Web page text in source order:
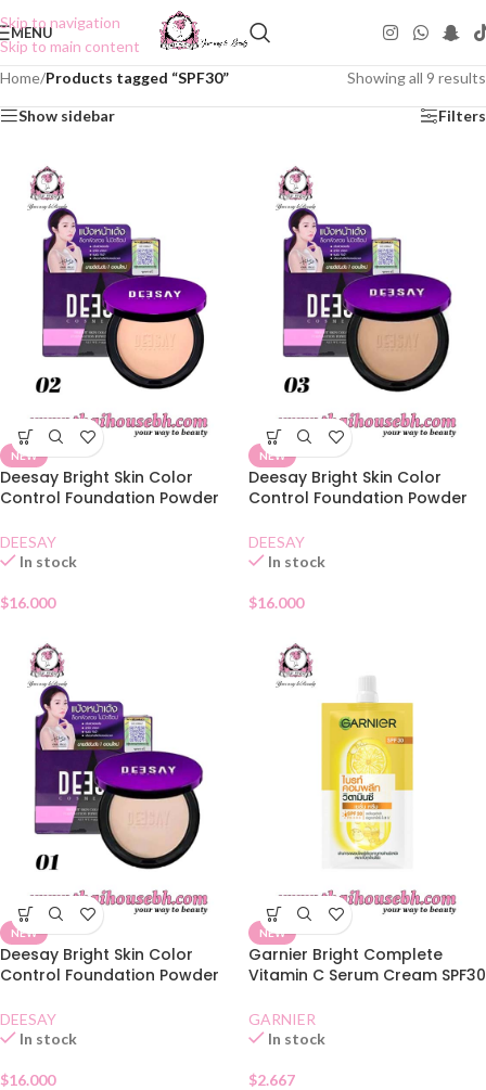
Skip to navigation
Skip to main content
MENU
Home/Products tagged “SPF30” Showing all 9 results
Show sidebar Filters
NEW
Deesay Bright Skin Color
Control Foundation Powder
DEESAY
In stock
$16.000
NEW
Deesay Bright Skin Color
Control Foundation Powder
DEESAY
In stock
$16.000
NEW
Deesay Bright Skin Color
Control Foundation Powder
DEESAY
In stock
$16.000
NEW
Garnier Bright Complete
Vitamin C Serum Cream SPF30
GARNIER
In stock
$2.667